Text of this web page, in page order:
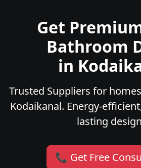
Get
Bathroom
in
Trusted Suppliers for
Kodaikanal. Energy-
lasting
📞 Get Free